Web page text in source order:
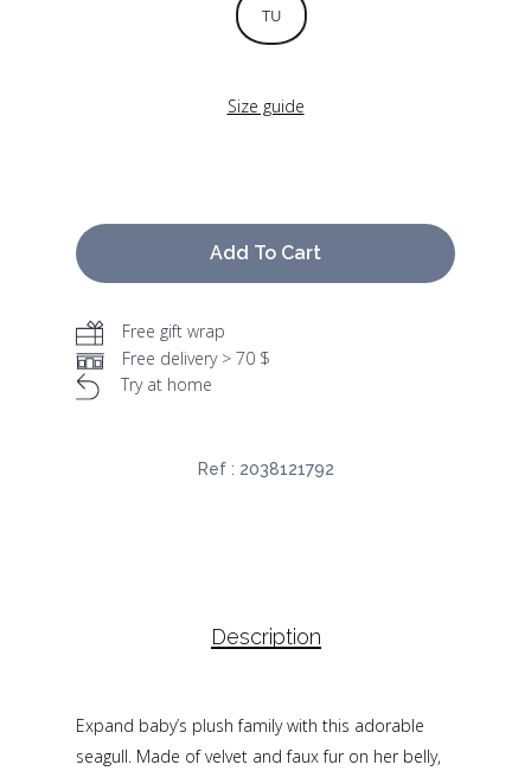
TU
Size guide
Add To Cart
Free gift wrap
Free delivery > 70 $
Try at home
Ref : 2038121792
Description
Expand baby’s plush family with this adorable
seagull. Made of velvet and faux fur on her belly,